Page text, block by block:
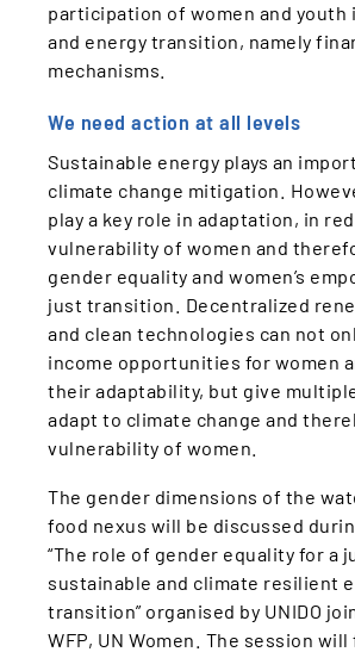
participation of women and youth
and energy transition, namely
mechanisms.
We need action at all levels
Sustainable energy plays an
climate change mitigation.
play a key role in adaptation, in
vulnerability of women and
gender equality and women’s
just transition. Decentralized
and clean technologies can not
income opportunities for women
their adaptability, but give
adapt to climate change and
vulnerability of women.
The gender dimensions of the
food nexus will be discussed
“The role of gender equality for a
sustainable and climate resilient
transition” organised by UNIDO
WFP, UN Women. The session